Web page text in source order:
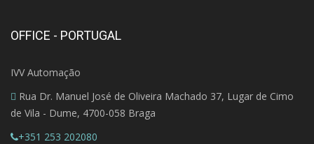
OFFICE - PORTUGAL
IVV Automação
Rua Dr. Manuel José de Oliveira Machado 37, Lugar de Cimo
de Vila - Dume, 4700-058 Braga
+351 253 202080